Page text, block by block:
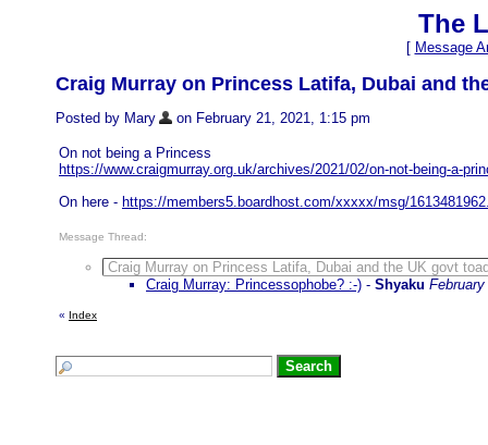
The
[ Message
Craig Murray on Princess Latifa, Dubai and
Posted by Mary on February 21, 2021, 1:15 pm
On not being a Princess
https://www.craigmurray.org.uk/archives/2021/02/on-not-being-a-
On here - https://members5.boardhost.com/xxxxx/msg/
Message Thread:
Craig Murray on Princess Latifa, Dubai and the UK govt
Craig Murray: Princessophobe? :-) - Shyaku
« Index